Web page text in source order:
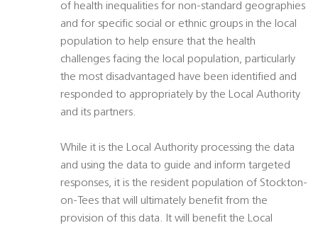
of health inequalities for non-standard geographies
and for specific social or ethnic groups in the local
population to help ensure that the health
challenges facing the local population, particularly
the most disadvantaged have been identified and
responded to appropriately by the Local Authority
and its partners.
While it is the Local Authority processing the data
and using the data to guide and inform targeted
responses, it is the resident population of Stockton-
on-Tees that will ultimately benefit from the
provision of this data. It will benefit the Local